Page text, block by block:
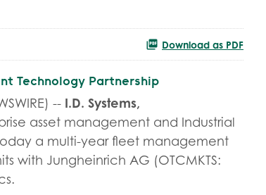
Download as PDF
Technology Partnership
-- I.D. Systems,
asset management and Industrial
a multi-year fleet management
with Jungheinrich AG (OTCMKTS: